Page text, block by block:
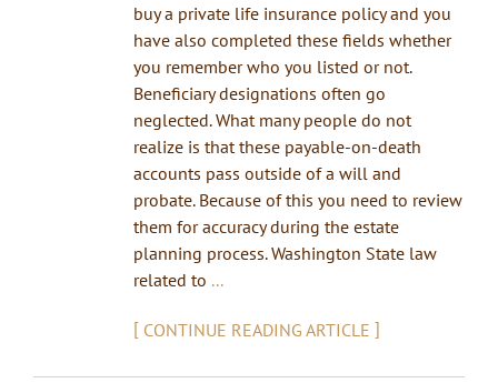
buy a private life insurance policy and you
have also completed these fields whether
you remember who you listed or not.
Beneficiary designations often go
neglected. What many people do not
realize is that these payable-on-death
accounts pass outside of a will and
probate. Because of this you need to review
them for accuracy during the estate
planning process. Washington State law
related to ...
[ CONTINUE READING ARTICLE ]